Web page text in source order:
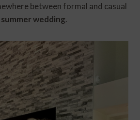
between formal and casual
wedding.